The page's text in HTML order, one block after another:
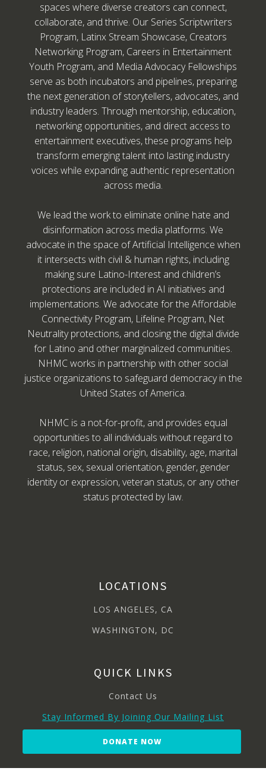
spaces where diverse creators can connect,
collaborate, and thrive. Our Series Scriptwriters
Program, Latinx Stream Showcase, Creators
Networking Program, Careers in Entertainment
Youth Program, and Media Advocacy Fellowships
serve as both incubators and pipelines, preparing
the next generation of storytellers, advocates, and
industry leaders. Through mentorship, education,
networking opportunities, and direct access to
entertainment executives, these programs help
transform emerging talent into lasting industry
voices while expanding authentic representation
across media.
We lead the work to eliminate online hate and
disinformation across media platforms. We
advocate in the space of Artificial Intelligence when
it intersects with civil & human rights, including
making sure Latino-Interest and children’s
protections are included in AI initiatives and
implementations. We advocate for the Affordable
Connectivity Program, Lifeline Program, Net
Neutrality protections, and closing the digital divide
for Latino and other marginalized communities.
NHMC works in partnership with other social
justice organizations to safeguard democracy in the
United States of America.
NHMC is a not-for-profit, and provides equal
opportunities to all individuals without regard to
race, religion, national origin, disability, age, marital
status, sex, sexual orientation, gender, gender
identity or expression, veteran status, or any other
status protected by law.
LOCATIONS
LOS ANGELES, CA
WASHINGTON, DC
QUICK LINKS
Contact Us
Stay Informed By Joining Our Mailing List
DONATE NOW